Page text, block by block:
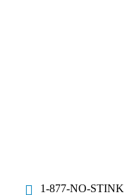
1-877-NO-STINK